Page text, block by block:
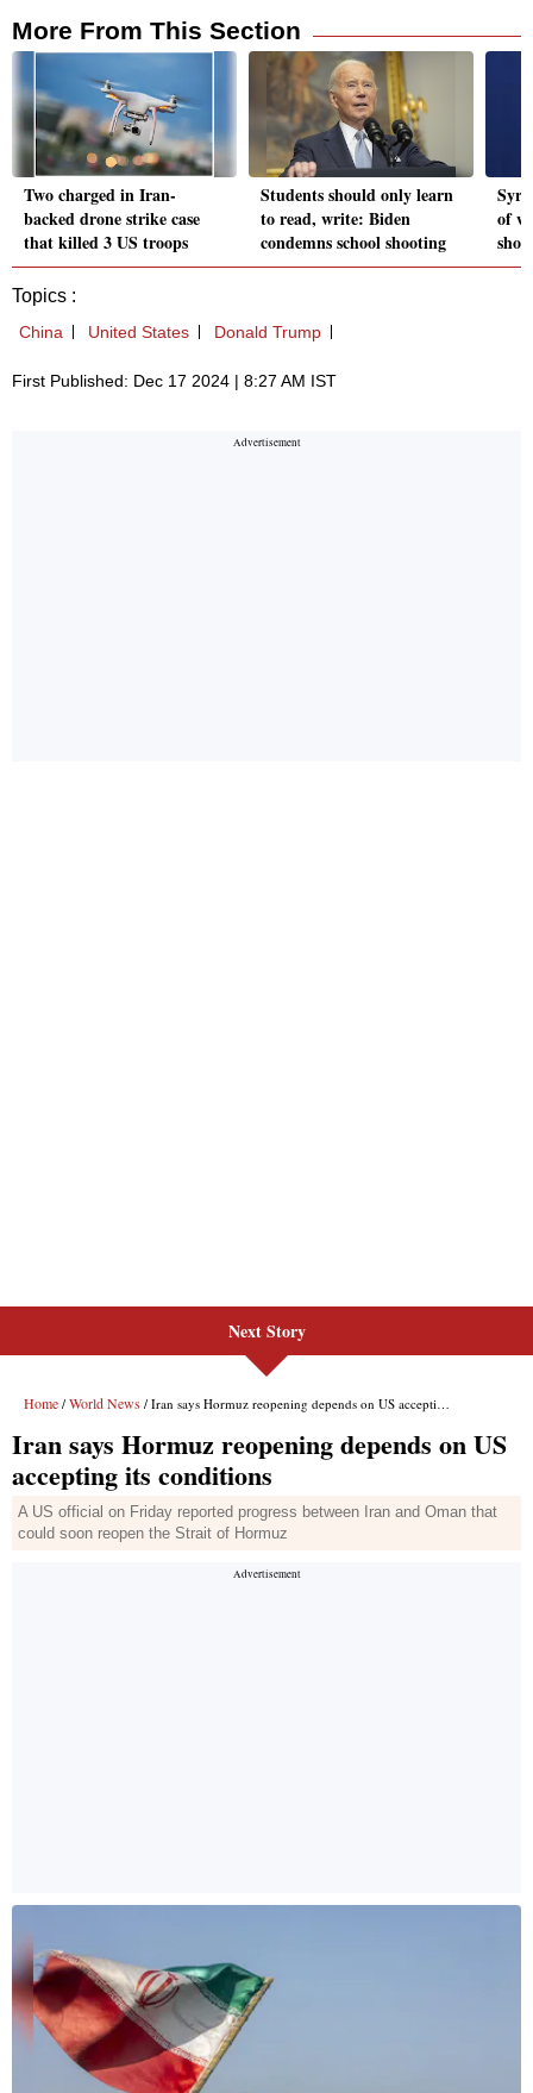
More From This Section
Two charged in Iran-
backed drone strike case
that killed 3 US troops
Students should only learn
to read, write: Biden
condemns school shooting
of
Topics :
China United States Donald Trump
First Published: Dec 17 2024 | 8:27 AM IST
Next Story